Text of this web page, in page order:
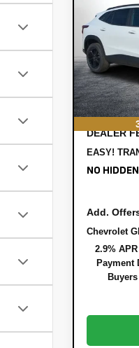
Trax
Price Drop
VIN:
Model:
Courtesy
SAVINGS:
MSRP:
DYER!
Bonus Cash
DEALER
EASY!
NO
Add.
Chevrolet
2.9%
Payment